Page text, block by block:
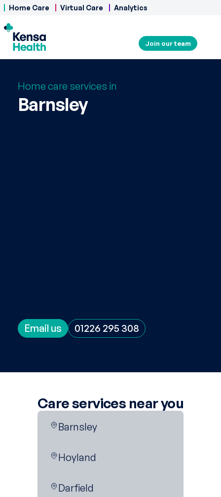
Home Care Virtual Care Analytics
Join our team
Home care services in
Barnsley
Email us 01226 295 308
Care services near you
Barnsley
Hoyland
Darfield